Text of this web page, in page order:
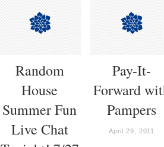
Random
House
Summer Fun
Live Chat
Pay-It-
Forward
Pampers
April 29, 2011